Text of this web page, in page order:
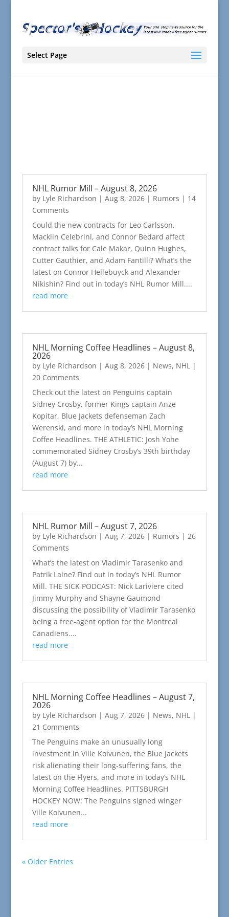
Select Page
NHL Rumor Mill – August 8, 2026
by Lyle Richardson | Aug 8, 2026| Rumors | 14
Comments
Could the new contracts for Leo Carlsson,
Macklin Celebrini, and Connor Bedard affect
contract talks for Cale Makar, Quinn Hughes,
Cutter Gauthier, and Adam Fantilli? What’s the
latest on Connor Hellebuyck and Alexander
Nikishin? Find out in today’s NHL Rumor Mill....
read more
NHL Morning Coffee Headlines – August 8,
2026
by Lyle Richardson | Aug 8, 2026| News, NHL |
20 Comments
Check out the latest on Penguins captain
Sidney Crosby, former Kings captain Anze
Kopitar, Blue Jackets defenseman Zach
Werenski, and more in today’s NHL Morning
Coffee Headlines. THE ATHLETIC: Josh Yohe
commemorated Sidney Crosby’s 39th birthday
(August 7) by...
read more
NHL Rumor Mill – August 7, 2026
by Lyle Richardson | Aug 7, 2026| Rumors | 26
Comments
What’s the latest on Vladimir Tarasenko and
Patrik Laine? Find out in today’s NHL Rumor
Mill. THE SICK PODCAST: Nick Lariviere cited
Jimmy Murphy and Shayne Gaumond
discussing the possibility of Vladimir Tarasenko
being a free-agent option for the Montreal
Canadiens....
read more
NHL Morning Coffee Headlines – August 7,
2026
by Lyle Richardson | Aug 7, 2026| News, NHL|
21 Comments
The Penguins make an unusually long
investment in Ville Koivunen, the Blue Jackets
risk alienating their long-suffering fans, the
latest on the Flyers, and more in today’s NHL
Morning Coffee Headlines. PITTSBURGH
HOCKEY NOW: The Penguins signed winger
Ville Koivunen...
read more
« Older Entries